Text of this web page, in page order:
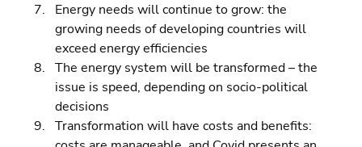
Energy needs will continue to grow: the
growing needs of developing countries will
exceed energy efficiencies
The energy system will be transformed – the
issue is speed, depending on socio-political
decisions
Transformation will have costs and benefits: